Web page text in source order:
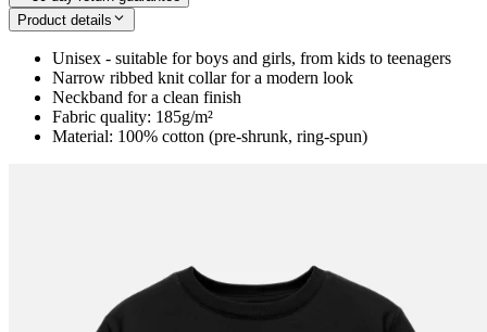
Product details
Unisex - suitable for boys and girls, from kids to teenagers
Narrow ribbed knit collar for a modern look
Neckband for a clean finish
Fabric quality: 185g/m²
Material: 100% cotton (pre-shrunk, ring-spun)